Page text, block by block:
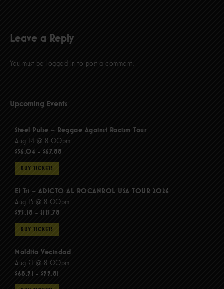
Leave a Reply
You must be logged in to post a comment.
Upcoming Events
Steel Pulse – Reggae Against Racism Tour
Aug 14 @ 8:00pm
$56.04 - $67.88
BUY TICKETS
El Tri – ADICTO AL ROCANROL USA TOUR 2026
Aug 15 @ 8:00pm
$95.18 - $115.78
BUY TICKETS
Maldita Vecindad
Aug 21 @ 8:00pm
$68.91 - $99.81